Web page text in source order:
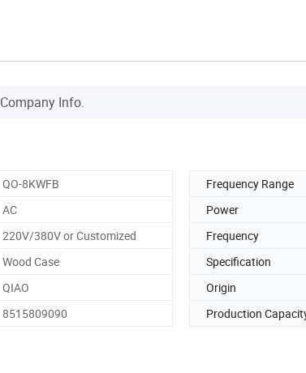
Company Info.
QO-8KWFB Frequency Range
AC Power
220V/380V or Customized Frequency
Wood Case Specification
QIAO Origin
8515809090 Production